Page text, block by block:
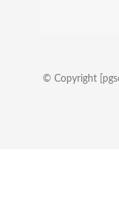
© Copyright